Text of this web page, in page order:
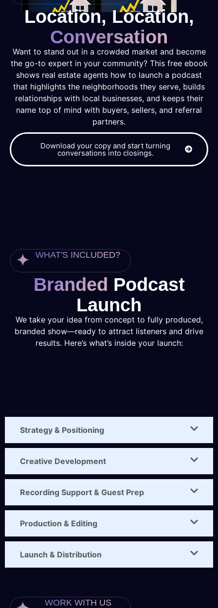
Location, Location,
Conversation
Want to stand out in a crowded market and become
the go-to expert in your community? This free ebook
shows real estate agents how to launch a podcast
that highlights the neighborhoods they serve, builds
relationships with local businesses, and keeps their
name top of mind with buyers, sellers, and referral
partners.
Download your copy and start turning
conversations into closings.
WHAT'S INCLUDED?
Branded Podcast
Launch
We take your idea from concept to fully produced,
branded show—ready to attract listeners and drive
results. Here’s what’s inside your launch:
Strategy & Positioning
Creative Development
Recording Support & Guest Prep
Production & Editing
Launch & Distribution
WORK WITH US